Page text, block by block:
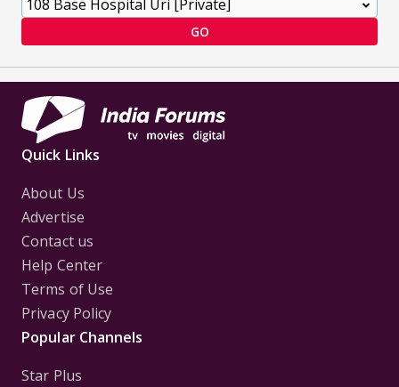
GO
Quick Links
About Us
Advertise
Contact us
Help Center
Terms of Use
Privacy Policy
Popular Channels
Star Plus